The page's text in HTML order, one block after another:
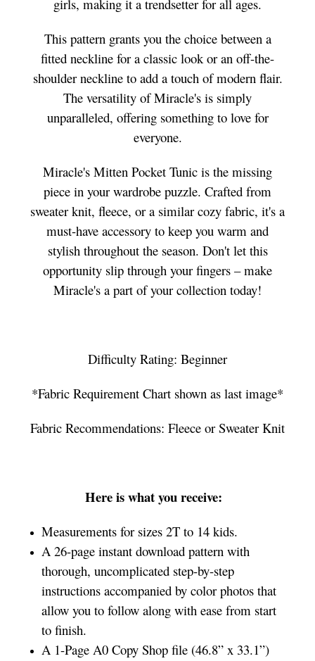
girls, making it a trendsetter for all ages.
This pattern grants you the choice between a
fitted neckline for a classic look or an off-the-
shoulder neckline to add a touch of modern flair.
The versatility of Miracle's is simply
unparalleled, offering something to love for
everyone.
Miracle's Mitten Pocket Tunic is the missing
piece in your wardrobe puzzle. Crafted from
sweater knit, fleece, or a similar cozy fabric, it's a
must-have accessory to keep you warm and
stylish throughout the season. Don't let this
opportunity slip through your fingers – make
Miracle's a part of your collection today!
Difficulty Rating: Beginner
*Fabric Requirement Chart shown as last image*
Fabric Recommendations: Fleece or Sweater Knit
Here is what you receive:
Measurements for sizes 2T to 14 kids.
A 26-page instant download pattern with
thorough, uncomplicated step-by-step
instructions accompanied by color photos that
allow you to follow along with ease from start
to finish.
A 1-Page A0 Copy Shop file (46.8” x 33.1”)